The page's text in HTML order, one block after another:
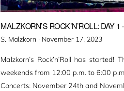
MALZKORN’S ROCK’N’ROLL: DAY
S. Malzkorn · Veröffentlicht
November 17, 2023
Malzkorn’s Rock’n’Roll has
weekends from 12:00 p.m. to 6:00
Concerts: November 24th and